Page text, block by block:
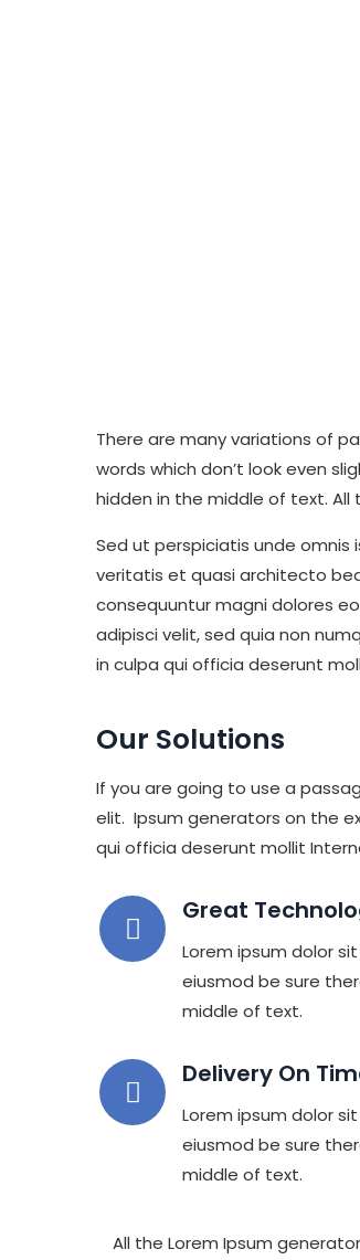
There are many variations of
words which don’t look even
hidden in the middle of text.
Sed ut perspiciatis unde
veritatis et quasi architecto
consequuntur magni dolores
adipisci velit, sed quia non
in culpa qui officia deserunt
Our Solutions
If you are going to use a
elit. Ipsum generators on the
qui officia deserunt mollit
Great
Lorem ipsum dolor
eiusmod be sure
middle of text.
Delivery On
Lorem ipsum dolor
eiusmod be sure
middle of text.
All the Lorem Ipsum